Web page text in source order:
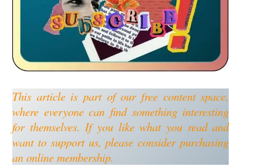
This article is part of our free content space,
where everyone can find something interesting
for themselves. If you like what you read and
want to support us, please consider purchasing
an online membership.